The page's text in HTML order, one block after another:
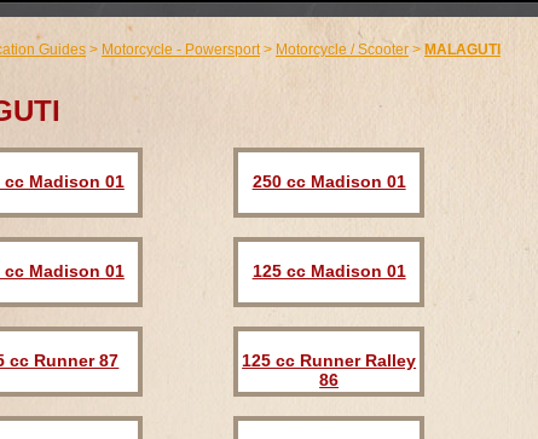
Guides > Motorcycle - Powersport> Motorcycle / Scooter > MALAGUTI
cc Madison 01 250 cc Madison 01
cc Madison 01 125 cc Madison 01
cc Runner 87
125 cc Runner Ralley
86